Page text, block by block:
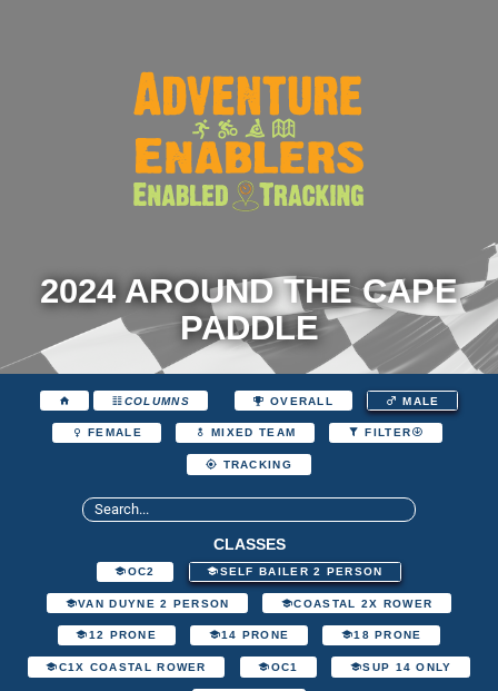
2024 AROUND THE CAPE
PADDLE
COLUMNS OVERALL MALE
FEMALE MIXED TEAM FILTER
TRACKING
CLASSES
OC2 SELF BAILER 2 PERSON
VAN DUYNE 2 PERSON COASTAL 2X ROWER
12 PRONE 14 PRONE 18 PRONE
C1X COASTAL ROWER OC1 SUP 14 ONLY